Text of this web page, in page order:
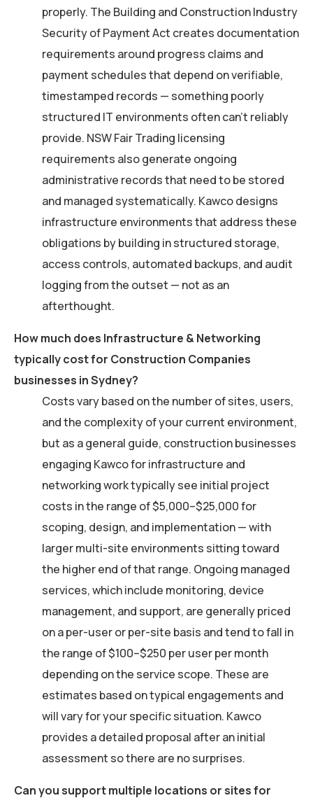
properly. The Building and Construction Industry
Security of Payment Act creates documentation
requirements around progress claims and
payment schedules that depend on verifiable,
timestamped records — something poorly
structured IT environments often can’t reliably
provide. NSW Fair Trading licensing
requirements also generate ongoing
administrative records that need to be stored
and managed systematically. Kawco designs
infrastructure environments that address these
obligations by building in structured storage,
access controls, automated backups, and audit
logging from the outset — not as an
afterthought.
How much does Infrastructure & Networking
typically cost for Construction Companies
businesses in Sydney?
Costs vary based on the number of sites, users,
and the complexity of your current environment,
but as a general guide, construction businesses
engaging Kawco for infrastructure and
networking work typically see initial project
costs in the range of $5,000–$25,000 for
scoping, design, and implementation — with
larger multi-site environments sitting toward
the higher end of that range. Ongoing managed
services, which include monitoring, device
management, and support, are generally priced
on a per-user or per-site basis and tend to fall in
the range of $100–$250 per user per month
depending on the service scope. These are
estimates based on typical engagements and
will vary for your specific situation. Kawco
provides a detailed proposal after an initial
assessment so there are no surprises.
Can you support multiple locations or sites for